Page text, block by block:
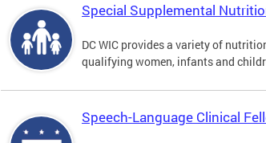
Special Supplemental
DC WIC provides a variety of
qualifying women, infants and
Speech-Language Clinical